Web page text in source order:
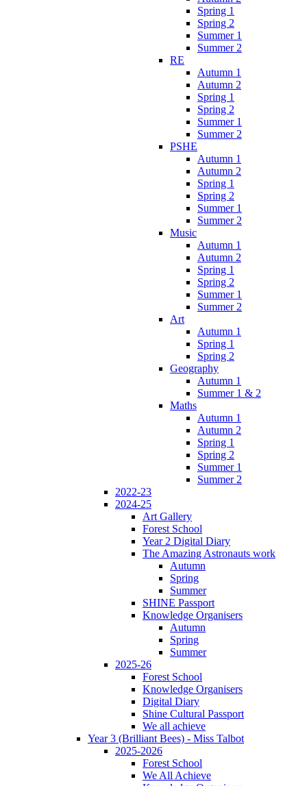
Spring 1
Spring 2
Summer 1
Summer 2
RE
Autumn 1
Autumn 2
Spring 1
Spring 2
Summer 1
Summer 2
PSHE
Autumn 1
Autumn 2
Spring 1
Spring 2
Summer 1
Summer 2
Music
Autumn 1
Autumn 2
Spring 1
Spring 2
Summer 1
Summer 2
Art
Autumn 1
Spring 1
Spring 2
Geography
Autumn 1
Summer 1 & 2
Maths
Autumn 1
Autumn 2
Spring 1
Spring 2
Summer 1
Summer 2
2022-23
2024-25
Art Gallery
Forest School
Year 2 Digital Diary
The Amazing Astronauts work
Autumn
Spring
Summer
SHINE Passport
Knowledge Organisers
Autumn
Spring
Summer
2025-26
Forest School
Knowledge Organisers
Digital Diary
Shine Cultural Passport
We all achieve
Year 3 (Brilliant Bees) - Miss Talbot
2025-2026
Forest School
We All Achieve